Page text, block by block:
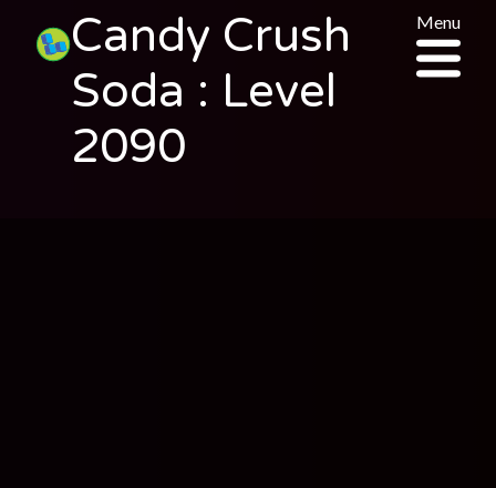
Candy Crush
Soda : Level
2090
Menu